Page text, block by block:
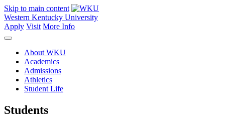
Skip to main content
Western Kentucky University
Apply Visit More Info
About WKU
Academics
Admissions
Athletics
Student Life
Students